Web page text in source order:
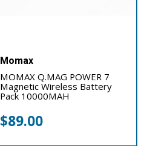
Momax
MOMAX Q.MAG POWER 7
Magnetic Wireless Battery
Pack 10000MAH
$89.00